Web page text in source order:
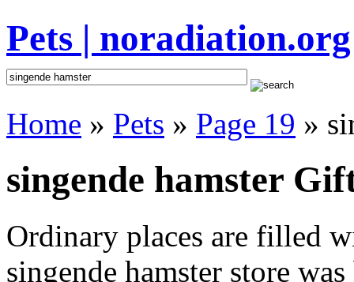
Pets | noradiation.org
Home » Pets » Page 19 »
singende hamster
Ordinary places are filled
singende hamster store